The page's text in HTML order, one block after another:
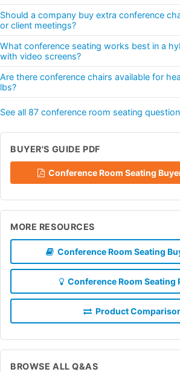
Should a company buy extra conference
or client meetings?
What conference seating works best in a
with video screens?
Are there conference chairs available for
lbs?
See all 87 conference room seating
BUYER'S GUIDE PDF
Conference Room Seating
MORE RESOURCES
Conference Room Seating
Conference Room Seating
Product
BROWSE ALL Q&AS